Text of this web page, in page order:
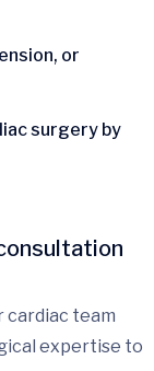
or
surgery by
cardiac team
expertise to